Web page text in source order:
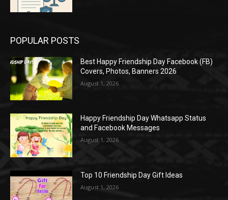
POPULAR POSTS
Best Happy Friendship Day Facebook (FB)
Covers, Photos, Banners 2026
August 1, 2026
Happy Friendship Day Whatsapp Status
and Facebook Messages
August 1, 2026
Top 10 Friendship Day Gift Ideas
August 1, 2026